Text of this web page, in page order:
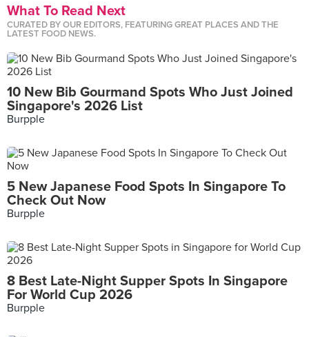
What To Read Next
CURATED BY OUR EDITORS, FEATURING GREAT PLACES AND THE
LATEST FOOD NEWS.
10 New Bib Gourmand Spots Who Just Joined
Singapore's 2026 List
Burpple
5 New Japanese Food Spots In Singapore To
Check Out Now
Burpple
8 Best Late-Night Supper Spots In Singapore
For World Cup 2026
Burpple